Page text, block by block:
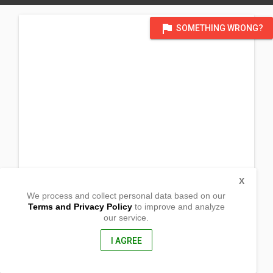
flag SOMETHING WRONG?
We process and collect personal data based on our
Terms and Privacy Policyto improve and analyze
our service.
I AGREE
X